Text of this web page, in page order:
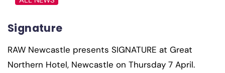
Signature
RAW Newcastle presents SIGNATURE at Great
Northern Hotel, Newcastle on Thursday 7 April.